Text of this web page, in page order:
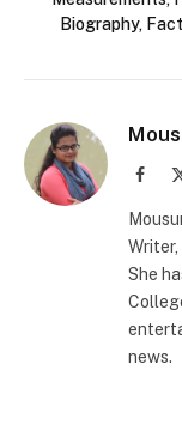
Biography,
She
news.